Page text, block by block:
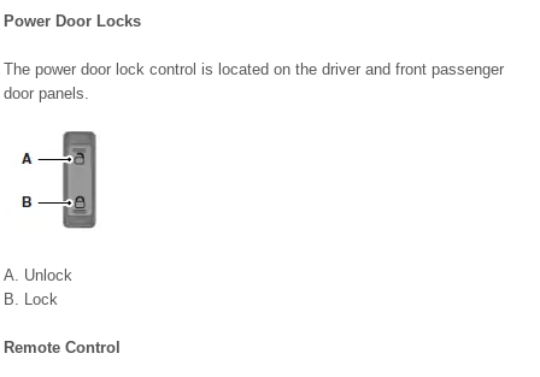
Power Door Locks
The power door lock control is located on the driver and front passenger
door panels.
A. Unlock
B. Lock
Remote Control